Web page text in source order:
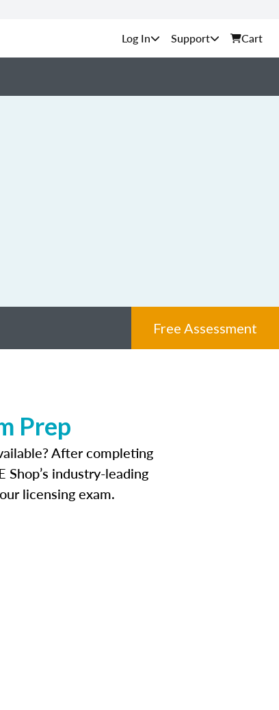
Support Cart
Free Assessment
Prep
After completing
Shop’s industry-leading
licensing exam.